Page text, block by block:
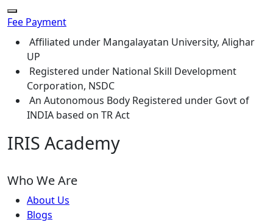
Fee Payment
Affiliated under Mangalayatan University, Alighar
UP
Registered under National Skill Development
Corporation, NSDC
An Autonomous Body Registered under Govt of
INDIA based on TR Act
IRIS Academy
Who We Are
About Us
Blogs